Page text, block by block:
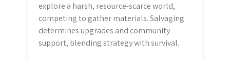
explore a harsh, resource-scarce world,
competing to gather materials. Salvaging
determines upgrades and community
support, blending strategy with survival.